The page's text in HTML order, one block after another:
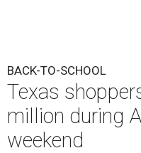
BACK-TO-SCHOOL
Texas
million during
weekend